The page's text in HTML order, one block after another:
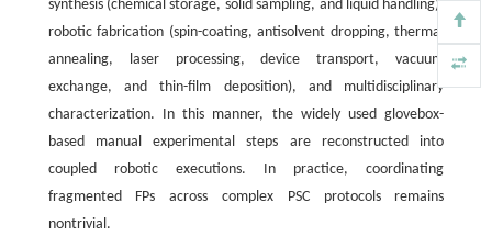
synthesis (chemical storage, solid sampling, and liquid handling),
robotic fabrication (spin-coating, antisolvent dropping, thermal
annealing, laser processing, device transport, vacuum
exchange, and thin-film deposition), and multidisciplinary
characterization. In this manner, the widely used glovebox-
based manual experimental steps are reconstructed into
coupled robotic executions. In practice, coordinating
fragmented FPs across complex PSC protocols remains
nontrivial.